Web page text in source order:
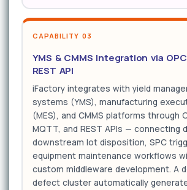
CAPABILITY 03
YMS & CMMS Integration via
REST API
iFactory integrates with yield
systems (YMS), manufacturing
(MES), and CMMS platforms through
MQTT, and REST APIs — connecting
downstream lot disposition, SPC
equipment maintenance workflows
custom middleware development. A
defect cluster automatically